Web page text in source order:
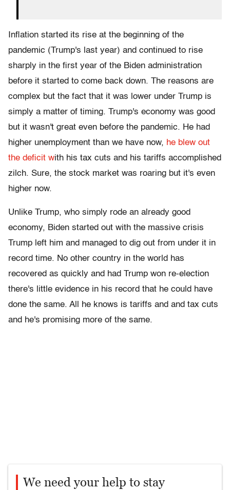
Inflation started its rise at the beginning of the
pandemic (Trump's last year) and continued to rise
sharply in the first year of the Biden administration
before it started to come back down. The reasons are
complex but the fact that it was lower under Trump is
simply a matter of timing. Trump's economy was good
but it wasn't great even before the pandemic. He had
higher unemployment than we have now, he blew out
the deficit with his tax cuts and his tariffs accomplished
zilch. Sure, the stock market was roaring but it's even
higher now.
Unlike Trump, who simply rode an already good
economy, Biden started out with the massive crisis
Trump left him and managed to dig out from under it in
record time. No other country in the world has
recovered as quickly and had Trump won re-election
there's little evidence in his record that he could have
done the same. All he knows is tariffs and and tax cuts
and he's promising more of the same.
We need your help to stay